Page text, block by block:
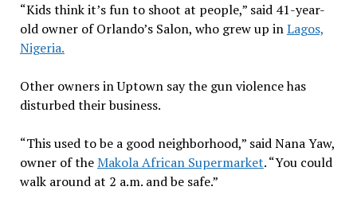
“Kids think it’s fun to shoot at people,” said 41-year-
old owner of Orlando’s Salon, who grew up inLagos,
Nigeria.
Other owners in Uptown say the gun violence has
disturbed their business.
“This used to be a good neighborhood,” said Nana Yaw,
owner of theMakola African Supermarket. “You could
walk around at 2 a.m. and be safe.”